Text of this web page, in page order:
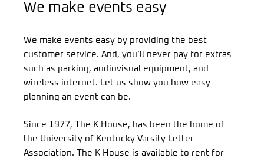
We make events easy
We make events easy by providing the best
customer service. And, you’ll never pay for extras
such as parking, audiovisual equipment, and
wireless internet. Let us show you how easy
planning an event can be.
Since 1977, The K House, has been the home of
the University of Kentucky Varsity Letter
Association. The K House is available to rent for